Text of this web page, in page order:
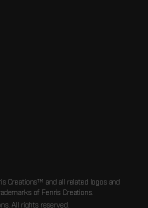
Creations™ and all related logos and
of Fenris Creations.
All rights reserved.